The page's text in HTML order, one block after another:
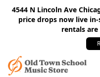
4544 N Lincoln Ave
price drops now live
rentals are